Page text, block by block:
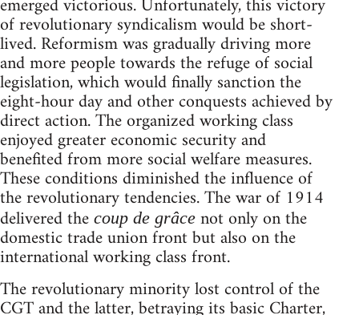
of revolutionary syndicalism would be short-
lived. Reformism was gradually driving more
and more people towards the refuge of social
legislation, which would finally sanction the
eight-hour day and other conquests achieved by
direct action. The organized working class
enjoyed greater economic security and
benefited from more social welfare measures.
These conditions diminished the influence of
the revolutionary tendencies. The war of 1914
delivered the coup de grâce not only on the
domestic trade union front but also on the
international working class front.
The revolutionary minority lost control of the